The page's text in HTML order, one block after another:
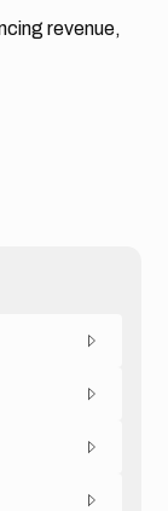
revenue,